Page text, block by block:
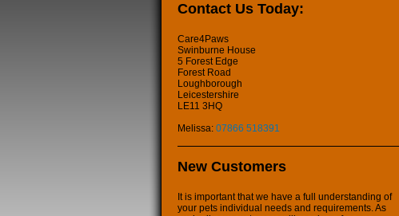
Contact Us Today:
Care4Paws
Swinburne House
5 Forest Edge
Forest Road
Loughborough
Leicestershire
LE11 3HQ
Melissa: 07866 518391
New Customers
It is important that we have a full understanding of
your pets individual needs and requirements. As